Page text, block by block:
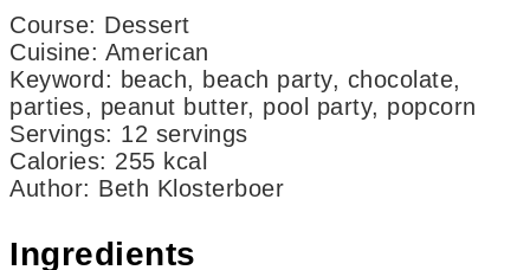
Course: Dessert
Cuisine: American
Keyword: beach, beach party, chocolate,
parties, peanut butter, pool party, popcorn
Servings: 12 servings
Calories: 255 kcal
Author: Beth Klosterboer
Ingredients